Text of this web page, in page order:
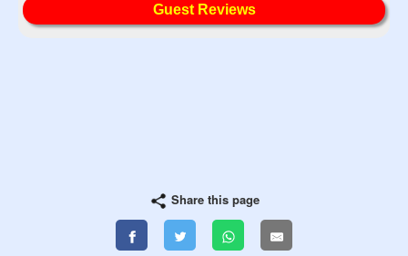
Guest Reviews
Share this page